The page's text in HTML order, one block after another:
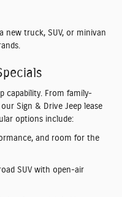
new truck, SUV, or minivan
capability. From family-
our Sign & Drive Jeep lease
options include:
and room for the
SUV with open-air